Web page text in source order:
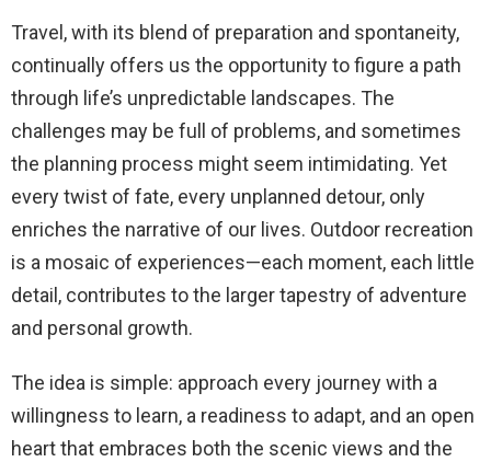
Travel, with its blend of preparation and spontaneity,
continually offers us the opportunity to figure a path
through life’s unpredictable landscapes. The
challenges may be full of problems, and sometimes
the planning process might seem intimidating. Yet
every twist of fate, every unplanned detour, only
enriches the narrative of our lives. Outdoor recreation
is a mosaic of experiences—each moment, each little
detail, contributes to the larger tapestry of adventure
and personal growth.
The idea is simple: approach every journey with a
willingness to learn, a readiness to adapt, and an open
heart that embraces both the scenic views and the